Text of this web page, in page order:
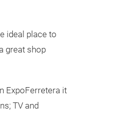
ideal place to
great shop
ExpoFerretera it
TV and